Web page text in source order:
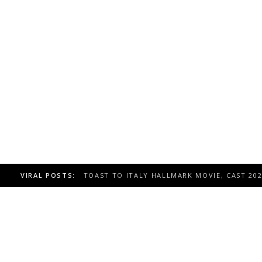
VIRAL POSTS: TOAST TO ITALY HALLMARK MOVIE, CAST